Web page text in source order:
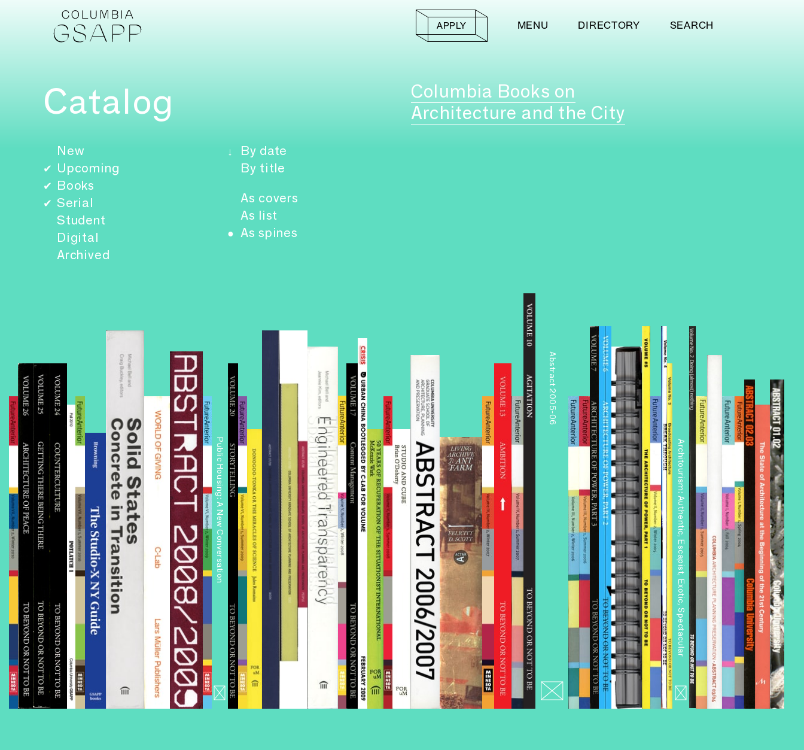
APPLY MENU DIRECTORY SEARCH
Catalog
Columbia Books on
Architecture and the City
New
✔ Upcoming
✔ Books
✔ Serial
Student
Digital
Archived
↓
By date
By title
As covers
As list
● As spines
Public Housing: A New Conversation
Abstract 2005-06
Architourism: Authentic, Escapist, Exotic, Spectacular